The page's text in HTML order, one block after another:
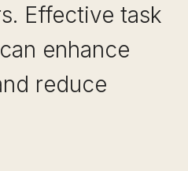
Effective task
enhance
reduce